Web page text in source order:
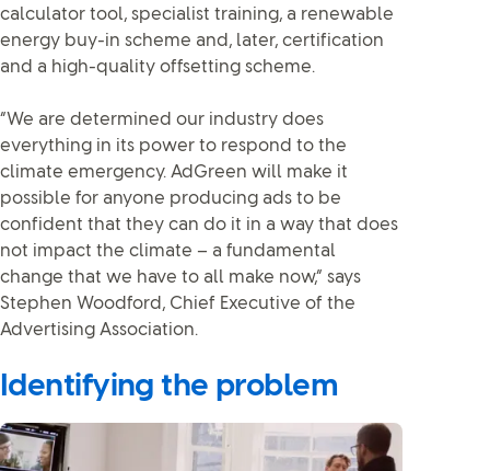
calculator tool, specialist training, a renewable
energy buy-in scheme and, later, certification
and a high-quality offsetting scheme.
“We are determined our industry does
everything in its power to respond to the
climate emergency. AdGreen will make it
possible for anyone producing ads to be
confident that they can do it in a way that does
not impact the climate – a fundamental
change that we have to all make now,” says
Stephen Woodford, Chief Executive of the
Advertising Association.
Identifying the problem